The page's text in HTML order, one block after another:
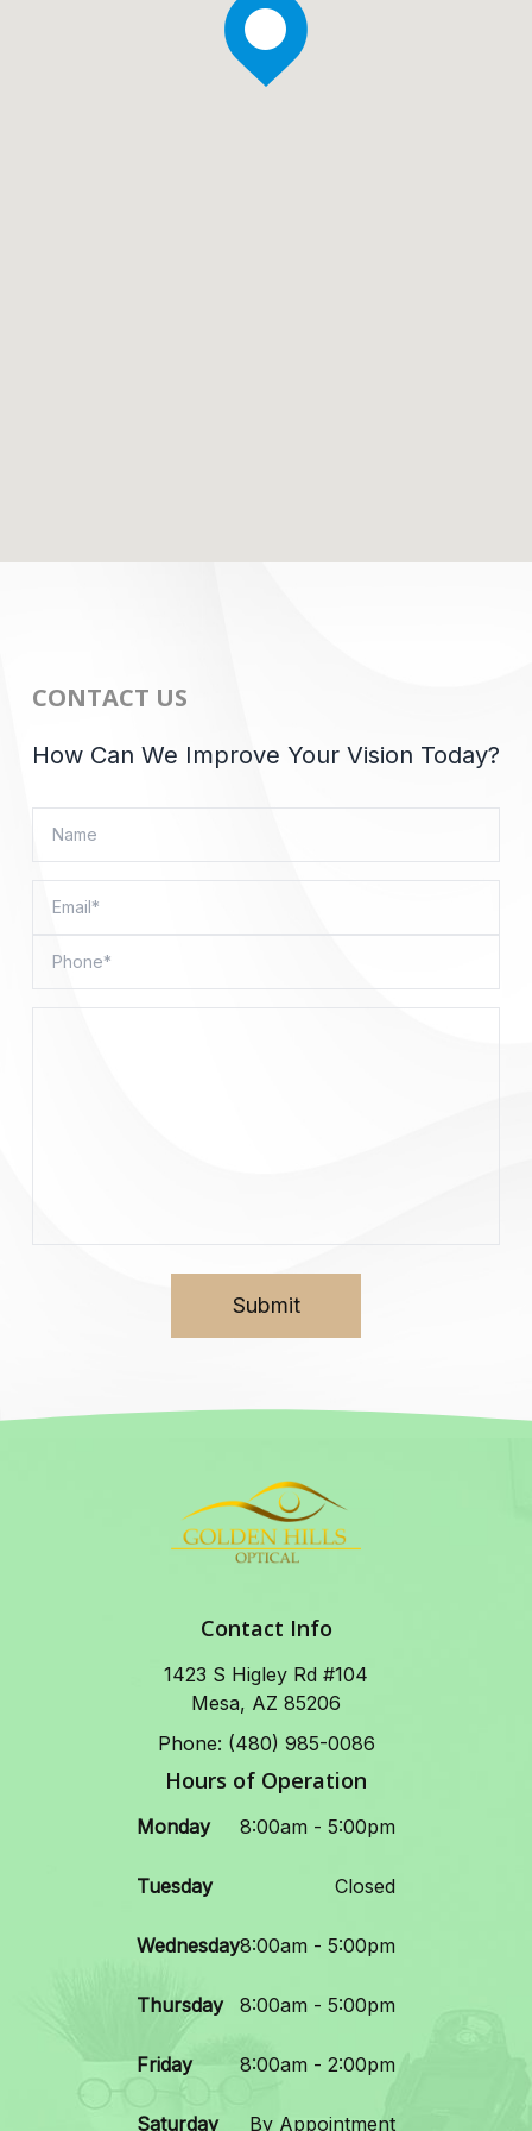
CONTACT US
How Can We Improve Your Vision Today?
Contact Info
1423 S Higley Rd #104
Mesa, AZ 85206
Phone: (480) 985-0086
Hours of Operation
Monday 8:00am - 5:00pm
Tuesday Closed
Wednesday8:00am - 5:00pm
Thursday 8:00am - 5:00pm
Friday 8:00am - 2:00pm
Saturday By Appointment